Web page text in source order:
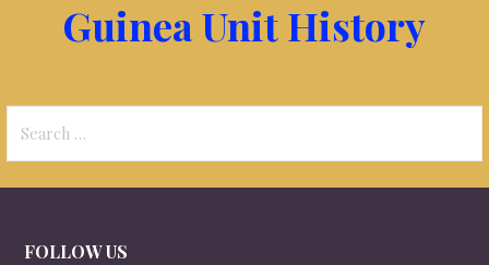
Guinea Unit History
for:
FOLLOW US